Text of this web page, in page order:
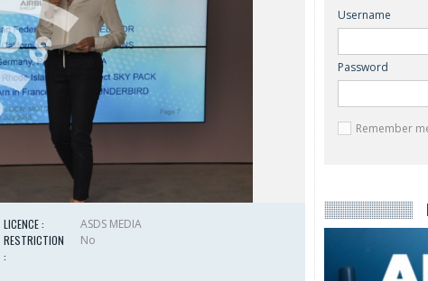
LICENCE :
ASDS MEDIA
RESTRICTION
:
No
Username
Password
Remember